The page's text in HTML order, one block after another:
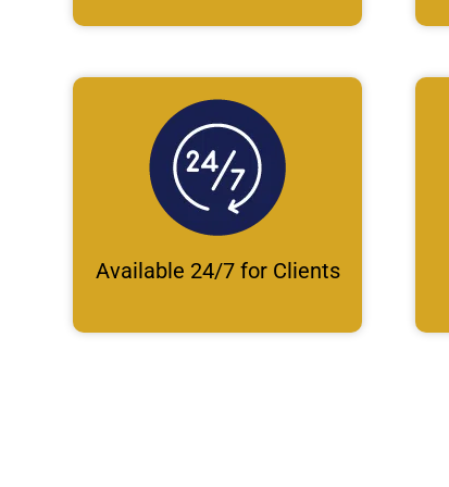
Available 24/7 for Clients